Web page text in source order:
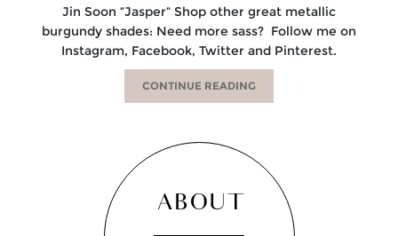
Jin Soon “Jasper“ Shop other great metallic
burgundy shades: Need more sass? Follow me on
Instagram, Facebook, Twitter and Pinterest.
CONTINUE READING
ABOUT